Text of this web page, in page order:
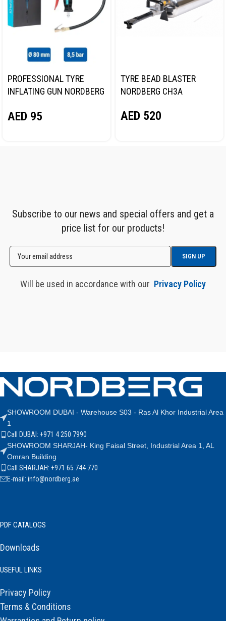
PROFESSIONAL TYRE
INFLATING GUN NORDBERG
AED 95
TYRE BEAD BLASTER
NORDBERG CH3A
AED 520
Subscribe to our news and special offers and get a
price list for our products!
Will be used in accordance with our Privacy Policy
SHOWROOM DUBAI - Warehouse S03 - Ras Al Khor Industrial Area
1
Call DUBAI: +971 4 250 7990
SHOWROOM SHARJAH- King Faisal Street, Industrial Area 1, AL
Omran Building
Call SHARJAH: +971 65 744 770
E-mail: info@nordberg.ae
PDF CATALOGS
Downloads
USEFUL LINKS
Privacy Policy
Terms & Conditions